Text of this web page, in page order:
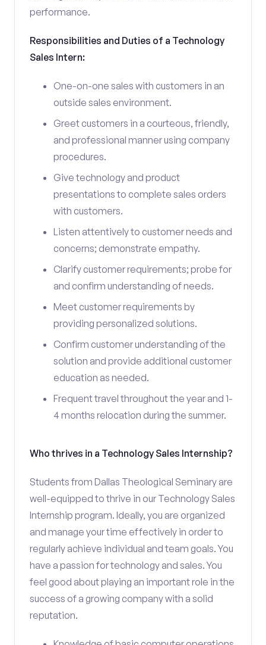
performance.
Responsibilities and Duties of a Technology
Sales Intern:
One-on-one sales with customers in an
outside sales environment.
Greet customers in a courteous, friendly,
and professional manner using company
procedures.
Give technology and product
presentations to complete sales orders
with customers.
Listen attentively to customer needs and
concerns; demonstrate empathy.
Clarify customer requirements; probe for
and confirm understanding of needs.
Meet customer requirements by
providing personalized solutions.
Confirm customer understanding of the
solution and provide additional customer
education as needed.
Frequent travel throughout the year and 1-
4 months relocation during the summer.
Who thrives in a Technology Sales Internship?
Students from Dallas Theological Seminary are
well-equipped to thrive in our Technology Sales
Internship program. Ideally, you are organized
and manage your time effectively in order to
regularly achieve individual and team goals. You
have a passion for technology and sales. You
feel good about playing an important role in the
success of a growing company with a solid
reputation.